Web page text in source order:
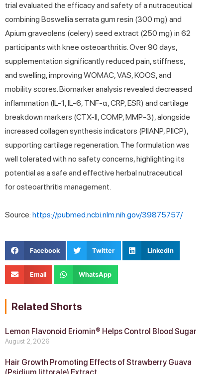
trial evaluated the efficacy and safety of a nutraceutical
combining Boswellia serrata gum resin (300 mg) and
Apium graveolens (celery) seed extract (250 mg) in 62
participants with knee osteoarthritis. Over 90 days,
supplementation significantly reduced pain, stiffness,
and swelling, improving WOMAC, VAS, KOOS, and
mobility scores. Biomarker analysis revealed decreased
inflammation (IL-1, IL-6, TNF-α, CRP, ESR) and cartilage
breakdown markers (CTX-II, COMP, MMP-3), alongside
increased collagen synthesis indicators (PIIANP, PIICP),
supporting cartilage regeneration. The formulation was
well tolerated with no safety concerns, highlighting its
potential as a safe and effective herbal nutraceutical
for osteoarthritis management.
Source: https://pubmed.ncbi.nlm.nih.gov/39875757/
Facebook Twitter LinkedIn
Email WhatsApp
Related Shorts
Lemon Flavonoid Eriomin® Helps Control Blood Sugar
August 2, 2026
Hair Growth Promoting Effects of Strawberry Guava